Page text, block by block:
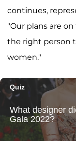
continues,
"Our plans are
the right person
women."